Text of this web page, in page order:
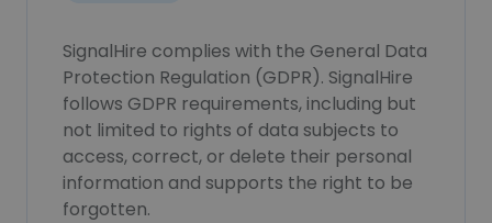
SignalHire complies with the General Data
Protection Regulation (GDPR). SignalHire
follows GDPR requirements, including but
not limited to rights of data subjects to
access, correct, or delete their personal
information and supports the right to be
forgotten.